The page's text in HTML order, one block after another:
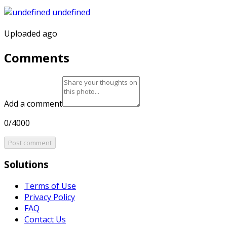
Uploaded ago
Comments
Add a comment
0/4000
Post comment
Solutions
Terms of Use
Privacy Policy
FAQ
Contact Us